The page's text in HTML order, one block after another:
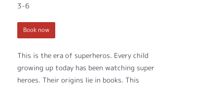
This is the era of superheros. Every child
growing up today has been watching super
heroes. Their origins lie in books. This
3-6
Book now